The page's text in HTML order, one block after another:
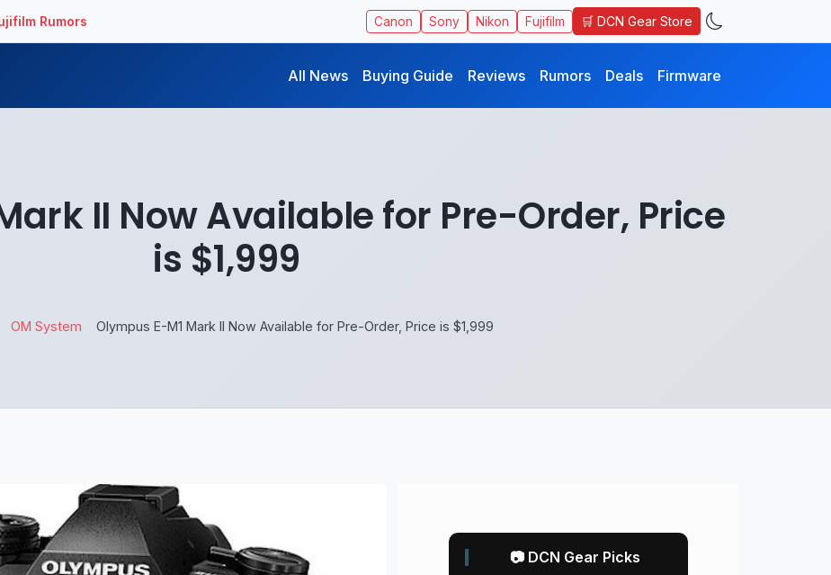
Rumors Canon Sony Nikon Fujifilm 🛒 DCN Gear Store
All News Buying Guide Reviews Rumors Deals Firmware
II Now Available for Pre-Order, Price
is $1,999
OM System Olympus E-M1 Mark II Now Available for Pre-Order, Price is $1,999
📷 DCN Gear Picks